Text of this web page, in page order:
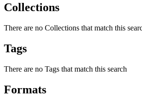
Collections
There are no Collections that match this
Tags
There are no Tags that match this search
Formats